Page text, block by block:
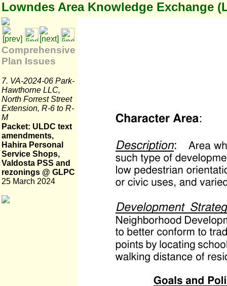
Lowndes Area Knowledge Exchange
Comprehensive
Plan Issues
7. VA-2024-06 Park-
Hawthorne LLC,
North Forrest Street
Extension, R-6 to R-
M
Packet: ULDC text
amendments,
Hahira Personal
Service Shops,
Valdosta PSS and
rezonings @ GLPC
25 March 2024